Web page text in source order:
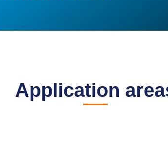
Application